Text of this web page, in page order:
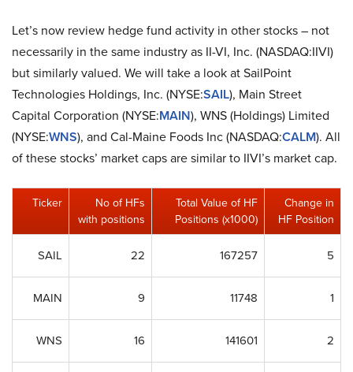
Let’s now review hedge fund activity in other stocks – not
necessarily in the same industry as II-VI, Inc. (NASDAQ:IIVI)
but similarly valued. We will take a look at SailPoint
Technologies Holdings, Inc. (NYSE:SAIL), Main Street
Capital Corporation (NYSE:MAIN), WNS (Holdings) Limited
(NYSE:WNS), and Cal-Maine Foods Inc (NASDAQ:CALM). All
of these stocks’ market caps are similar to IIVI’s market cap.
Ticker
No of HFs
with positions
Total Value of HF
Positions (x1000)
Change in
HF Position
SAIL 22 167257 5
MAIN 9 11748 1
WNS 16 141601 2